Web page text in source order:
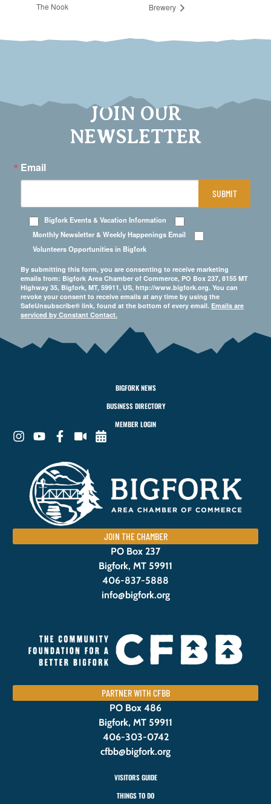
The Nook
Brewery
JOIN OUR
NEWSLETTER
Email
Bigfork Events & Vacation Information
Monthly Newsletter & Weekly Happenings Email
Volunteers Opportunities in Bigfork
By submitting this form, you are consenting to receive marketing
emails from: Bigfork Area Chamber of Commerce, PO Box 237, 8155 MT
Highway 35, Bigfork, MT, 59911, US, http://www.bigfork.org. You can
revoke your consent to receive emails at any time by using the
SafeUnsubscribe® link, found at the bottom of every email. Emails are
serviced by Constant Contact.
SUBMIT
BIGFORK NEWS
BUSINESS DIRECTORY
MEMBER LOGIN
JOIN THE CHAMBER
PO Box 237
Bigfork, MT 59911
406-837-5888
info@bigfork.org
PARTNER WITH CFBB
PO Box 486
Bigfork, MT 59911
406-303-0742
cfbb@bigfork.org
VISITORS GUIDE
THINGS TO DO